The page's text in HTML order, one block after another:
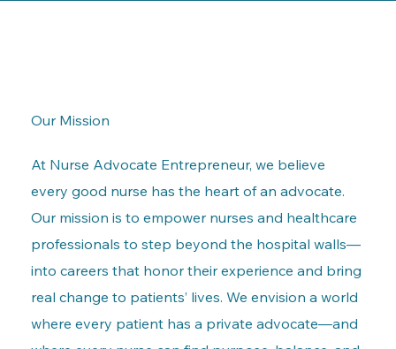
Our Mission
At Nurse Advocate Entrepreneur, we believe
every good nurse has the heart of an advocate.
Our mission is to empower nurses and healthcare
professionals to step beyond the hospital walls—
into careers that honor their experience and bring
real change to patients’ lives. We envision a world
where every patient has a private advocate—and